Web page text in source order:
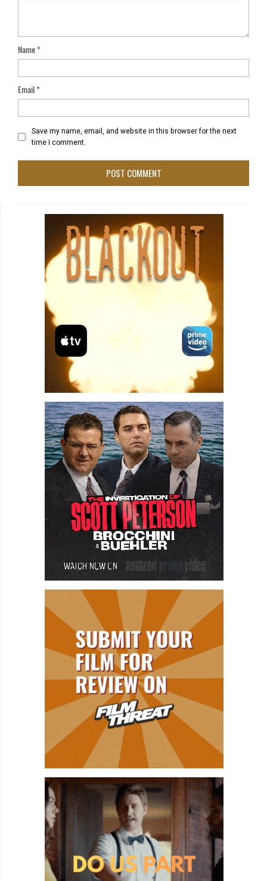
Name*
Email*
Save my name, email, and website in this browser for the next
time I comment.